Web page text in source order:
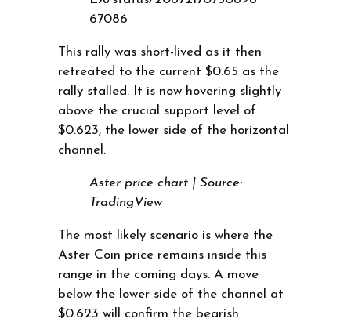
67086
This rally was short-lived as it then
retreated to the current $0.65 as the
rally stalled. It is now hovering slightly
above the crucial support level of
$0.623, the lower side of the horizontal
channel.
Aster price chart | Source:
TradingView
The most likely scenario is where the
Aster Coin price remains inside this
range in the coming days. A move
below the lower side of the channel at
$0.623 will confirm the bearish